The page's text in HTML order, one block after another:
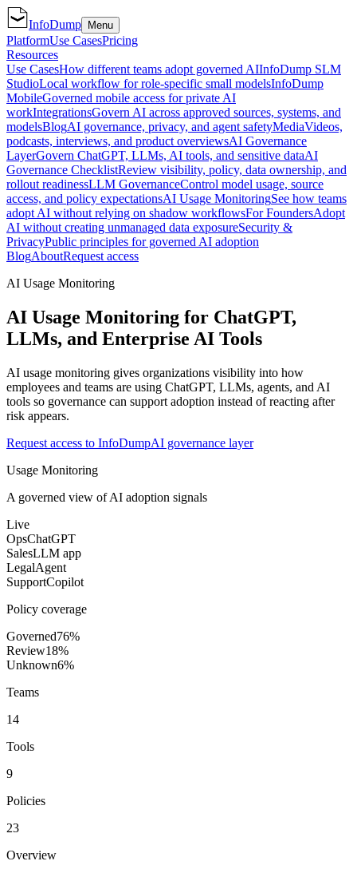
InfoDump Menu
PlatformUse CasesPricing
Resources
Use CasesHow different teams adopt governed AIInfoDump SLM
StudioLocal workflow for role-specific small modelsInfoDump
MobileGoverned mobile access for private AI
workIntegrationsGovern AI across approved sources, systems, and
modelsBlogAI governance, privacy, and agent safetyMediaVideos,
podcasts, interviews, and product overviewsAI Governance
LayerGovern ChatGPT, LLMs, AI tools, and sensitive dataAI
Governance ChecklistReview visibility, policy, data ownership, and
rollout readinessLLM GovernanceControl model usage, source
access, and policy expectationsAI Usage MonitoringSee how teams
adopt AI without relying on shadow workflowsFor FoundersAdopt
AI without creating unmanaged data exposureSecurity &
PrivacyPublic principles for governed AI adoption
BlogAboutRequest access
AI Usage Monitoring
AI Usage Monitoring for ChatGPT,
LLMs, and Enterprise AI Tools
AI usage monitoring gives organizations visibility into how
employees and teams are using ChatGPT, LLMs, agents, and AI
tools so governance can support adoption instead of reacting after
risk appears.
Request access to InfoDumpAI governance layer
Usage Monitoring
A governed view of AI adoption signals
Live
OpsChatGPT
SalesLLM app
LegalAgent
SupportCopilot
Policy coverage
Governed76%
Review18%
Unknown6%
Teams
14
Tools
9
Policies
23
Overview